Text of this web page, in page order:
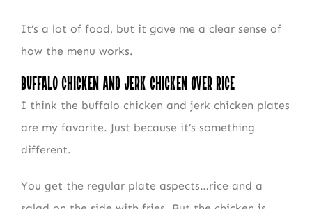
It’s a lot of food, but it gave me a clear sense of
how the menu works.
Buffalo Chicken and Jerk Chicken Over Rice
I think the buffalo chicken and jerk chicken plates
are my favorite. Just because it’s something
different.
You get the regular plate aspects…rice and a